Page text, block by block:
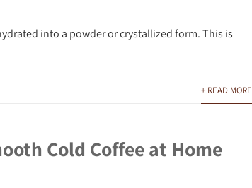
into a powder or crystallized form. This is
+ READ MORE
Cold Coffee at Home